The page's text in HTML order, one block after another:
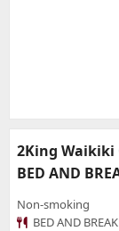
2King Waikiki
BED AND
Non-smoking
BED AND